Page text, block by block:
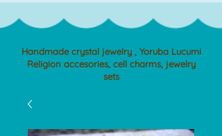
Handmade crystal jewelry , Yoruba Lucumi
Religion accesories, cell charms, jewelry
sets